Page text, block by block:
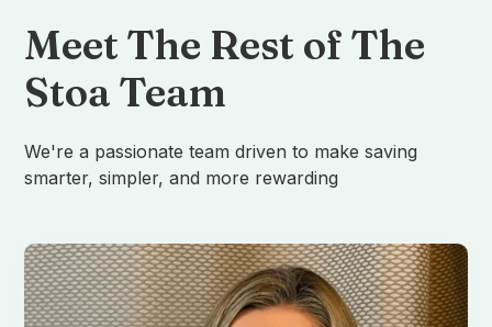
Meet The Rest of The
Stoa Team
We're a passionate team driven to make saving
smarter, simpler, and more rewarding